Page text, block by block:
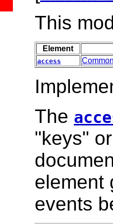
This
Element
access Common
The
"keys"
element
events